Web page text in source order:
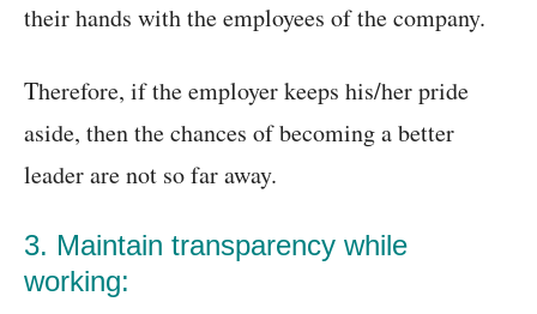
their hands with the employees of the company.
Therefore, if the employer keeps his/her pride
aside, then the chances of becoming a better
leader are not so far away.
3. Maintain transparency while
working: